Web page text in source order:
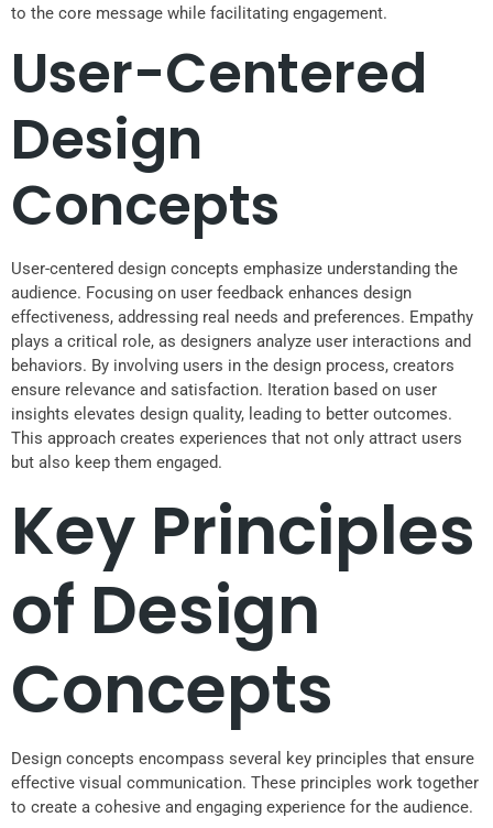
to the core message while facilitating engagement.
User-Centered
Design
Concepts
User-centered design concepts emphasize understanding the
audience. Focusing on user feedback enhances design
effectiveness, addressing real needs and preferences. Empathy
plays a critical role, as designers analyze user interactions and
behaviors. By involving users in the design process, creators
ensure relevance and satisfaction. Iteration based on user
insights elevates design quality, leading to better outcomes.
This approach creates experiences that not only attract users
but also keep them engaged.
Key Principles
of Design
Concepts
Design concepts encompass several key principles that ensure
effective visual communication. These principles work together
to create a cohesive and engaging experience for the audience.